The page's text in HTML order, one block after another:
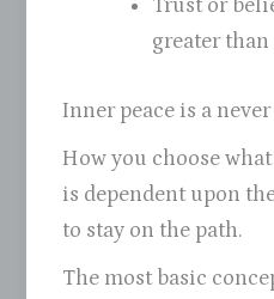
Trust or
greater
Inner peace is a
How you choose
is dependent upon
to stay on the path.
The most basic